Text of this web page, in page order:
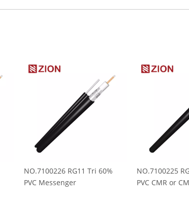
NO.7100226 RG11 Tri 60%
PVC Messenger
NO.7100225
PVC CMR or